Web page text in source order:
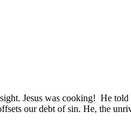
Jesus was cooking! He told
our debt of sin. He, the